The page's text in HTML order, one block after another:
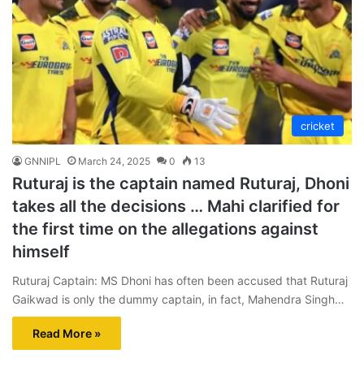
cricket
GNNIPL March 24, 2025 0 13
Ruturaj is the captain named Ruturaj, Dhoni
takes all the decisions … Mahi clarified for
the first time on the allegations against
himself
Ruturaj Captain: MS Dhoni has often been accused that Ruturaj
Gaikwad is only the dummy captain, in fact, Mahendra Singh…
Read More »